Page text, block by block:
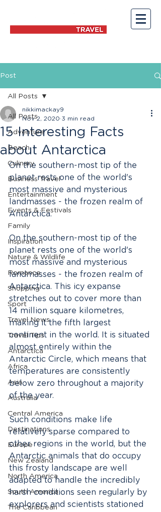
Post
All Posts
Adventure
Beach
Culinary
Business Travel
Entertainment
Events & Festivals
Family
Inspiration
Nature & Wildlife
Romance
Shopping
Sport
Travel News
Travel Tips
Antarctica
Africa
Asia
Australia
Central America
Destinations
Europe
New Zealand
North America
South America
The Caribbean
All Posts
15 Interesting Facts
about Antarctica
nikkimackay9
Nov 2, 2020 3 min read
On the southern-most tip of the
planet rests one of the world's
most massive and mysterious
landmasses - the frozen realm of
Antarctica.
On the southern-most tip of the
planet rests one of the world's
most massive and mysterious
landmasses - the frozen realm of
Antarctica. This icy expanse
stretches out to cover more than
14 million square kilometres,
making it the fifth largest
continent in the world. It is situated
almost entirely within the
Antarctic Circle, which means that
temperatures are consistently
below zero throughout a majority
of the year.
Such conditions make life
relatively sparse compared to
other regions in the world, but the
Antarctic animals that do occupy
this frosty landscape are well
adapted to handle the incredibly
harsh conditions seen regularly by
explorers and scientists stationed